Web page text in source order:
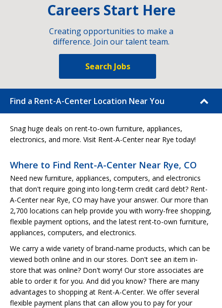
Careers Start Here
Creating opportunities to make a
difference. Join our talent team.
Search Jobs
Find a Rent-A-Center Location Near You
Snag huge deals on rent-to-own furniture, appliances,
electronics, and more. Visit Rent-A-Center near Rye today!
Where to Find Rent-A-Center Near Rye, CO
Need new furniture, appliances, computers, and electronics
that don't require going into long-term credit card debt? Rent-
A-Center near Rye, CO may have your answer. Our more than
2,700 locations can help provide you with worry-free shopping,
flexible payment options, and the latest rent-to-own furniture,
appliances, computers, and electronics.
We carry a wide variety of brand-name products, which can be
viewed both online and in our stores. Don't see an item in-
store that was online? Don't worry! Our store associates are
able to order it for you. And did you know? There are many
advantages to shopping at Rent-A-Center. We offer several
flexible payment plans that can allow you to pay for your